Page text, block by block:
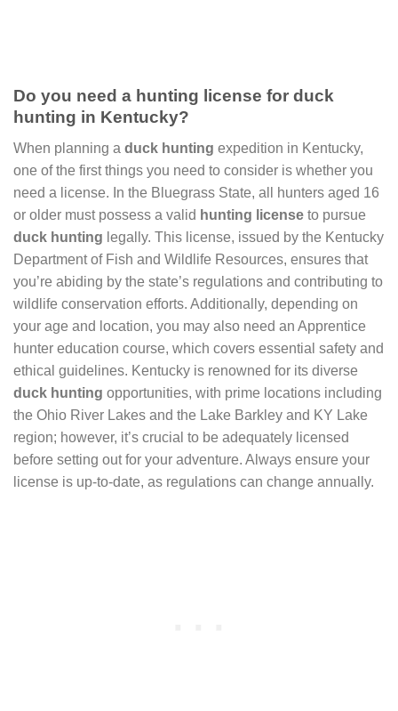
Do you need a hunting license for duck
hunting in Kentucky?
When planning a duck hunting expedition in Kentucky,
one of the first things you need to consider is whether you
need a license. In the Bluegrass State, all hunters aged 16
or older must possess a valid hunting license to pursue
duck hunting legally. This license, issued by the Kentucky
Department of Fish and Wildlife Resources, ensures that
you’re abiding by the state’s regulations and contributing to
wildlife conservation efforts. Additionally, depending on
your age and location, you may also need an Apprentice
hunter education course, which covers essential safety and
ethical guidelines. Kentucky is renowned for its diverse
duck hunting opportunities, with prime locations including
the Ohio River Lakes and the Lake Barkley and KY Lake
region; however, it’s crucial to be adequately licensed
before setting out for your adventure. Always ensure your
license is up-to-date, as regulations can change annually.